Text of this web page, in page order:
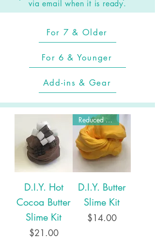
via email when it is ready.
For 7 & Older
For 6 & Younger
Add-ins & Gear
D.I.Y. Hot
Cocoa Butter
Slime Kit
Price
$21.00
Reduced Price!
D.I.Y. Butter
Slime Kit
Price
$14.00